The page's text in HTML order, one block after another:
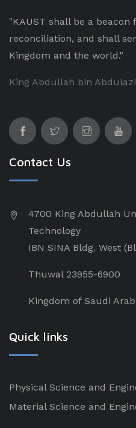
"KAUST shall be a beacon
reconciliation, and shall
Kingdom and the world."
King Abdullah bin
Contact Us
4700 King Abdullah
Technology
IBN SINA Bldg. West
Thuwal 23955-6900
Kingdom of Saudi
Quick links
Physical Science and
Material Science and